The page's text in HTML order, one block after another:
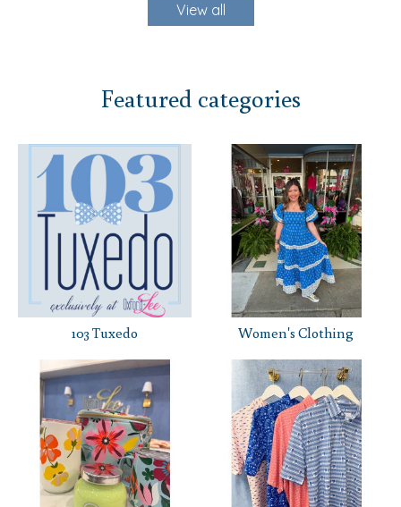
View all
Featured categories
103 Tuxedo Women's Clothing